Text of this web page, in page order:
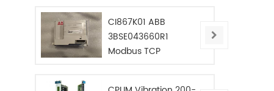
CI867K01 ABB
3BSE043660R1
Modbus TCP